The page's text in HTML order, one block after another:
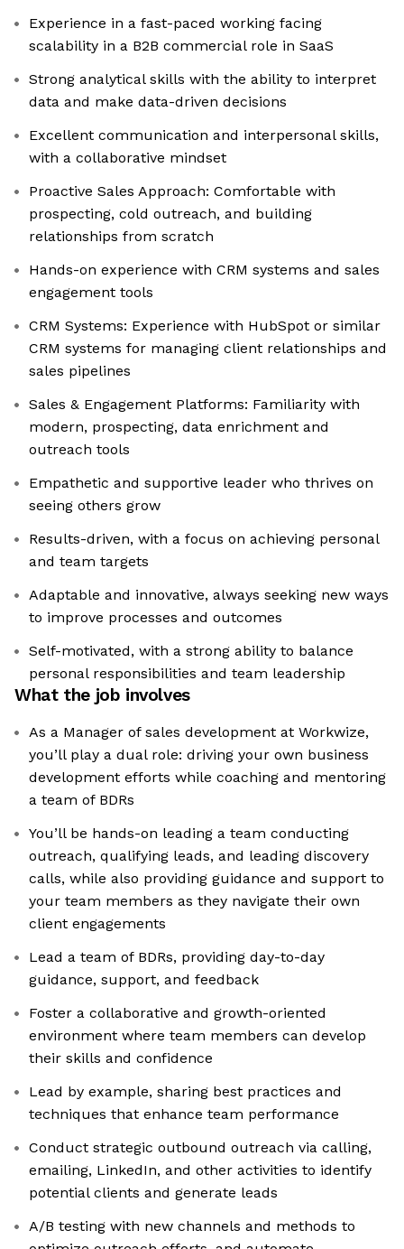
Experience in a fast-paced working facing
scalability in a B2B commercial role in SaaS
Strong analytical skills with the ability to interpret
data and make data-driven decisions
Excellent communication and interpersonal skills,
with a collaborative mindset
Proactive Sales Approach: Comfortable with
prospecting, cold outreach, and building
relationships from scratch
Hands-on experience with CRM systems and sales
engagement tools
CRM Systems: Experience with HubSpot or similar
CRM systems for managing client relationships and
sales pipelines
Sales & Engagement Platforms: Familiarity with
modern, prospecting, data enrichment and
outreach tools
Empathetic and supportive leader who thrives on
seeing others grow
Results-driven, with a focus on achieving personal
and team targets
Adaptable and innovative, always seeking new ways
to improve processes and outcomes
Self-motivated, with a strong ability to balance
personal responsibilities and team leadership
What the job involves
As a Manager of sales development at Workwize,
you’ll play a dual role: driving your own business
development efforts while coaching and mentoring
a team of BDRs
You’ll be hands-on leading a team conducting
outreach, qualifying leads, and leading discovery
calls, while also providing guidance and support to
your team members as they navigate their own
client engagements
Lead a team of BDRs, providing day-to-day
guidance, support, and feedback
Foster a collaborative and growth-oriented
environment where team members can develop
their skills and confidence
Lead by example, sharing best practices and
techniques that enhance team performance
Conduct strategic outbound outreach via calling,
emailing, LinkedIn, and other activities to identify
potential clients and generate leads
A/B testing with new channels and methods to